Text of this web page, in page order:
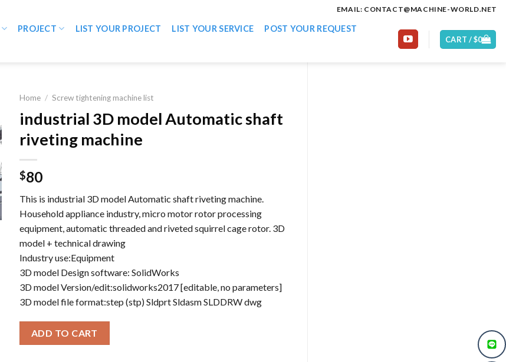
EMAIL: CONTACT@MACHINE-WORLD.NET
PROJECT LIST YOUR PROJECT LIST YOUR SERVICE POST YOUR REQUEST
CART /$0
Home / Screw tightening machine list
industrial 3D model Automatic shaft
riveting machine
$80
This is industrial 3D model Automatic shaft riveting machine.
Household appliance industry, micro motor rotor processing
equipment, automatic threaded and riveted squirrel cage rotor. 3D
model + technical drawing
Industry use:Equipment
3D model Design software: SolidWorks
3D model Version/edit:solidworks2017 [editable, no parameters]
3D model file format:step (stp) Sldprt Sldasm SLDDRW dwg
ADD TO CART